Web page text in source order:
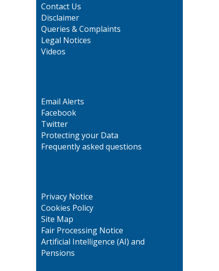
Contact Us
Disclaimer
Queries & Complaints
Legal Notices
Videos
Email Alerts
Facebook
Twitter
Protecting your Data
Frequently asked questions
Privacy Notice
Cookies Policy
Site Map
Fair Processing Notice
Artificial Intelligence (AI) and
Pensions